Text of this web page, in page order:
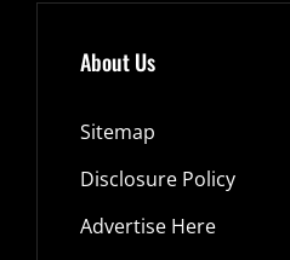
About Us
Sitemap
Disclosure Policy
Advertise Here